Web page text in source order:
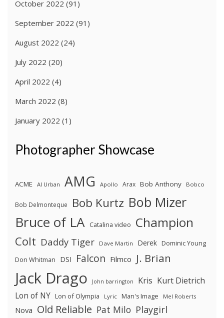
October 2022 (91)
September 2022 (91)
August 2022 (24)
July 2022 (20)
April 2022 (4)
March 2022 (8)
January 2022 (1)
Photographer Showcase
ACME Al Urban AMG Apollo Arax Bob Anthony Bobco
Bob Delmonteque Bob Kurtz Bob Mizer
Bruce of LA Catalina video Champion
Colt Daddy Tiger Dave Martin Derek Dominic Young
Don Whitman
DSI Falcon Filmco J. Brian
Jack Drago John barrington Kris Kurt Dietrich
Lon of NY Lon of Olympia Lyric Man's Image Mel Roberts
Nova Old Reliable Pat Milo Playgirl